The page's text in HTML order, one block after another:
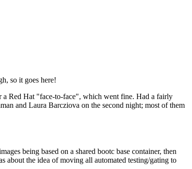
so it goes here!
a Red Hat "face-to-face", which went fine. Had a fairly
and Laura Barcziova on the second night; most of them
being based on a shared bootc base container, then
the idea of moving all automated testing/gating to